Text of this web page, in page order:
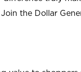
the Dollar